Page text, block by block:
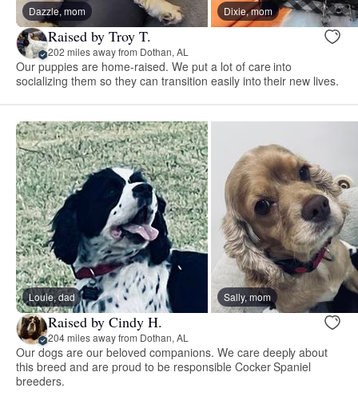
Dazzle, mom Dixie, mom
Raised by Troy T.
202 miles away from Dothan, AL
Our puppies are home-raised. We put a lot of care into
socializing them so they can transition easily into their new lives.
Louie, dad Sally, mom
Raised by Cindy H.
204 miles away from Dothan, AL
Our dogs are our beloved companions. We care deeply about
this breed and are proud to be responsible Cocker Spaniel
breeders.